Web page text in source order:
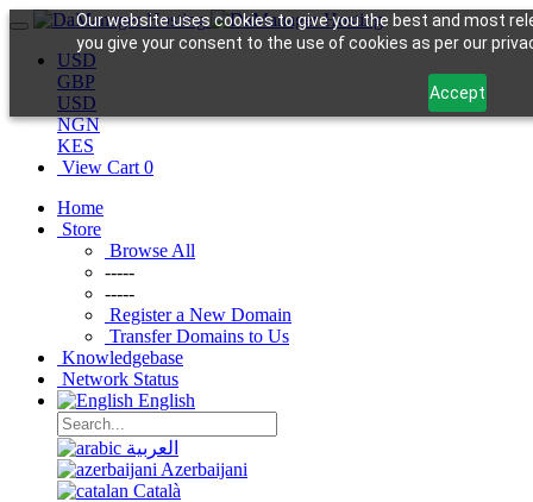
Our website uses cookies to give you the best and most
you give your consent to the use of cookies as per our
Accept
USD
GBP
USD
NGN
KES
View Cart 0
Home
Store
Browse All
-----
-----
Register a New Domain
Transfer Domains to Us
Knowledgebase
Network Status
English
العربية
Azerbaijani
Català